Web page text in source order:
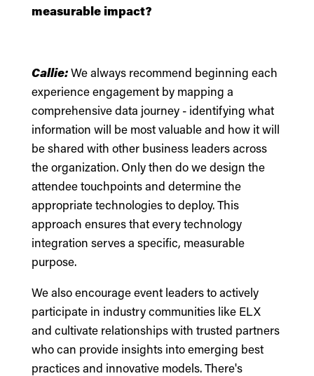
measurable impact?
Callie:We always recommend beginning each
experience engagement by mapping a
comprehensive data journey - identifying what
information will be most valuable and how it will
be shared with other business leaders across
the organization. Only then do we design the
attendee touchpoints and determine the
appropriate technologies to deploy. This
approach ensures that every technology
integration serves a specific, measurable
purpose.
We also encourage event leaders to actively
participate in industry communities like ELX
and cultivate relationships with trusted partners
who can provide insights into emerging best
practices and innovative models. There's